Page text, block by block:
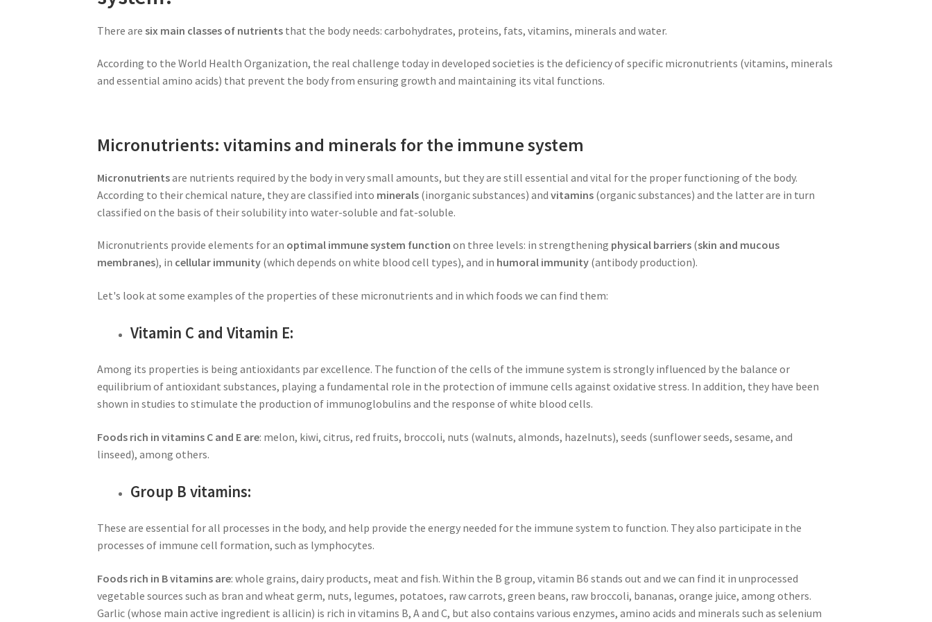
There aresix main classes of nutrients that the body needs: carbohydrates, proteins, fats, vitamins, minerals and water.
According to the World Health Organization, the real challenge today in developed societies is the deficiency of specific micronutrients (vitamins, minerals
and essential amino acids) that prevent the body from ensuring growth and maintaining its vital functions.
Micronutrients: vitamins and minerals for the immune system
Micronutrientsare nutrients required by the body in very small amounts, but they are still essential and vital for the proper functioning of the body.
According to their chemical nature, they are classified into minerals (inorganic substances) andvitamins (organic substances) and the latter are in turn
classified on the basis of their solubility into water-soluble and fat-soluble.
Micronutrients provide elements for an optimal immune system function on three levels: in strengthening physical barriers (skin and mucous
membranes), in cellular immunity (which depends on white blood cell types), and in humoral immunity (antibody production).
Let's look at some examples of the properties of these micronutrients and in which foods we can find them:
Vitamin C and Vitamin E:
Among its properties is being antioxidants par excellence. The function of the cells of the immune system is strongly influenced by the balance or
equilibrium of antioxidant substances, playing a fundamental role in the protection of immune cells against oxidative stress. In addition, they have been
shown in studies to stimulate the production of immunoglobulins and the response of white blood cells.
Foods rich in vitamins C and E are: melon, kiwi, citrus, red fruits, broccoli, nuts (walnuts, almonds, hazelnuts), seeds (sunflower seeds, sesame, and
linseed), among others.
Group B vitamins:
These are essential for all processes in the body, and help provide the energy needed for the immune system to function. They also participate in the
processes of immune cell formation, such as lymphocytes.
Foods rich in B vitamins are: whole grains, dairy products, meat and fish. Within the B group, vitamin B6 stands out and we can find it in unprocessed
vegetable sources such as bran and wheat germ, nuts, legumes, potatoes, raw carrots, green beans, raw broccoli, bananas, orange juice, among others.
Garlic (whose main active ingredient is allicin) is rich in vitamins B, A and C, but also contains various enzymes, amino acids and minerals such as selenium